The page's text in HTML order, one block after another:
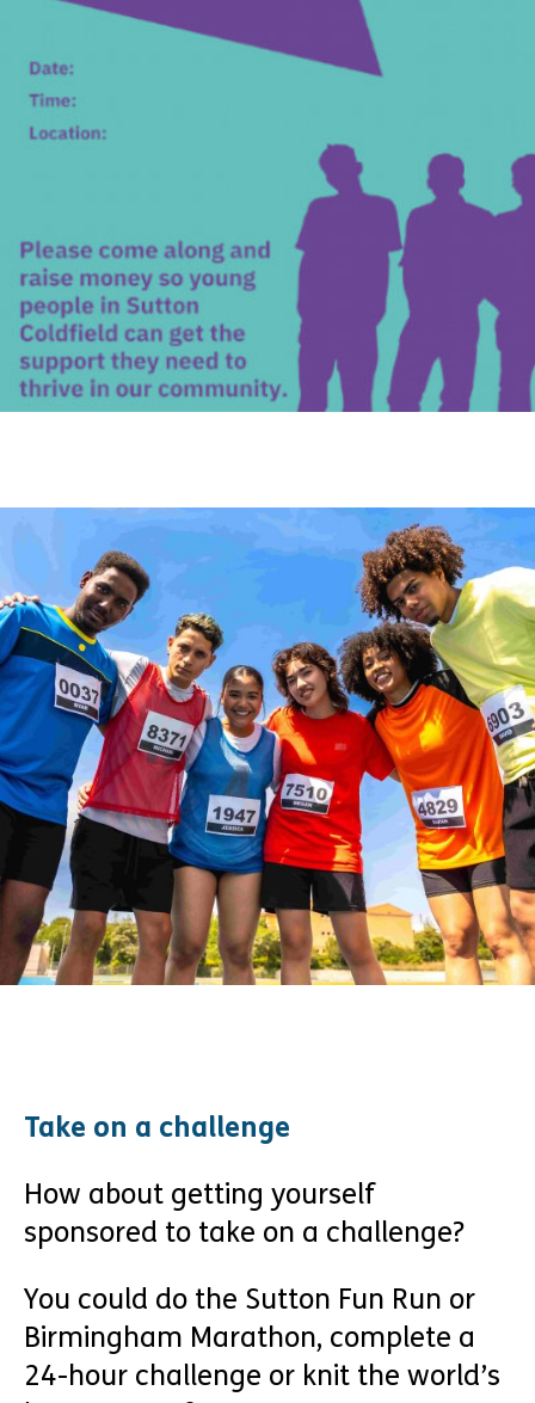
Take on a challenge
How about getting yourself
sponsored to take on a challenge?
You could do the Sutton Fun Run or
Birmingham Marathon, complete a
24-hour challenge or knit the world’s